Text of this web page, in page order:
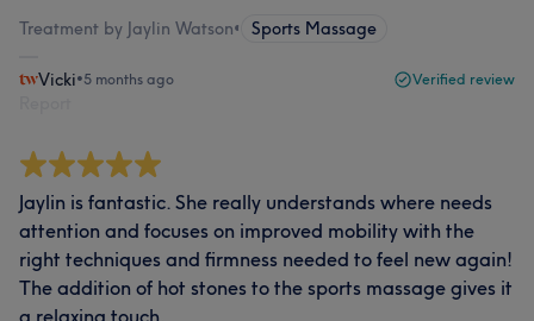
Treatment by Jaylin Watson• Sports Massage
Vicki•5 months ago Verified review
Jaylin is fantastic. She really understands where needs
attention and focuses on improved mobility with the
right techniques and firmness needed to feel new again!
The addition of hot stones to the sports massage gives it
a relaxing touch.